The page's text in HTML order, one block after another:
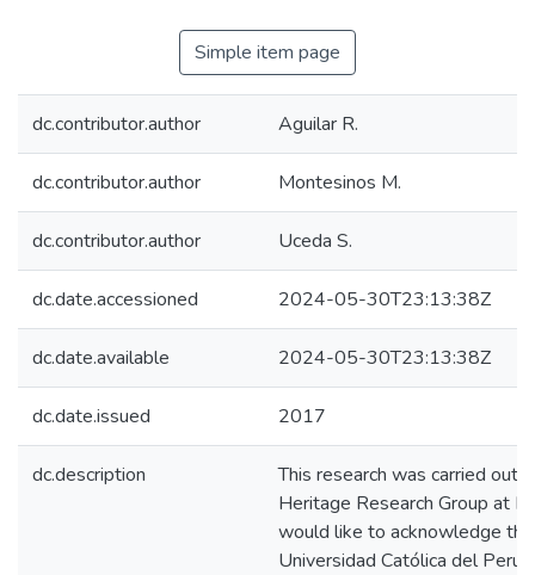
Simple item page
dc.contributor.author Aguilar R.
dc.contributor.author Montesinos M.
dc.contributor.author Uceda S.
dc.date.accessioned 2024-05-30T23:13:38Z
dc.date.available 2024-05-30T23:13:38Z
dc.date.issued 2017
dc.description
This research was carried out
Heritage Research Group at
would like to acknowledge
Universidad Católica del Perú